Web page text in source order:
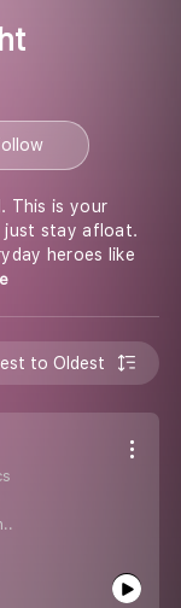
This is your
just stay afloat.
heroes like
to Oldest